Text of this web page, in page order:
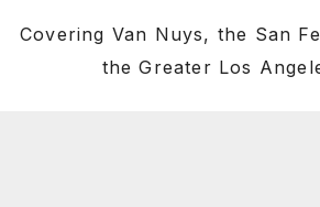
Covering Van Nuys, the San
the Greater Los